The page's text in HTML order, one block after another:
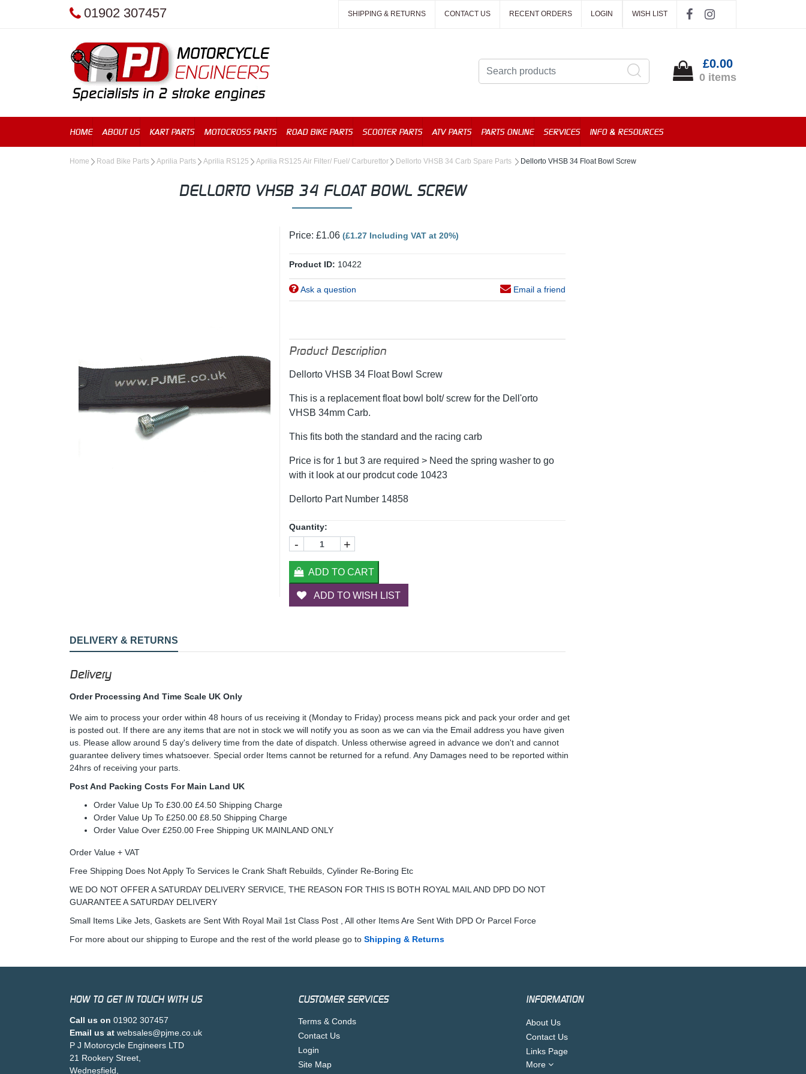
01902 307457 SHIPPING & RETURNS CONTACT US RECENT ORDERS LOGIN WISH LIST
£0.00
0 items
HOME ABOUT US KART PARTS MOTOCROSS PARTS ROAD BIKE PARTS SCOOTER PARTS ATV PARTS PARTS ONLINE SERVICES INFO & RESOURCES
Home Road Bike Parts Aprilia Parts Aprilia RS125 Aprilia RS125 Air Filter/ Fuel/ Carburettor Dellorto VHSB 34 Carb Spare Parts Dellorto VHSB 34 Float Bowl Screw
DELLORTO VHSB 34 FLOAT BOWL SCREW
Price: £1.06(£1.27 Including VAT at 20%)
Product ID: 10422
Ask a question Email a friend
Product Description
Dellorto VHSB 34 Float Bowl Screw
This is a replacement float bowl bolt/ screw for the Dell'orto
VHSB 34mm Carb.
This fits both the standard and the racing carb
Price is for 1 but 3 are required > Need the spring washer to go
with it look at our prodcut code 10423
Dellorto Part Number 14858
Quantity:
- +
ADD TO CART
ADD TO WISH LIST
DELIVERY & RETURNS
Delivery
Order Processing And Time Scale UK Only
We aim to process your order within 48 hours of us receiving it (Monday to Friday) process means pick and pack your order and get
is posted out. If there are any items that are not in stock we will notify you as soon as we can via the Email address you have given
us. Please allow around 5 day's delivery time from the date of dispatch. Unless otherwise agreed in advance we don't and cannot
guarantee delivery times whatsoever. Special order Items cannot be returned for a refund. Any Damages need to be reported within
24hrs of receiving your parts.
Post And Packing Costs For Main Land UK
Order Value Up To £30.00 £4.50 Shipping Charge
Order Value Up To £250.00 £8.50 Shipping Charge
Order Value Over £250.00 Free Shipping UK MAINLAND ONLY
Order Value + VAT
Free Shipping Does Not Apply To Services Ie Crank Shaft Rebuilds, Cylinder Re-Boring Etc
WE DO NOT OFFER A SATURDAY DELIVERY SERVICE, THE REASON FOR THIS IS BOTH ROYAL MAIL AND DPD DO NOT
GUARANTEE A SATURDAY DELIVERY
Small Items Like Jets, Gaskets are Sent With Royal Mail 1st Class Post , All other Items Are Sent With DPD Or Parcel Force
For more about our shipping to Europe and the rest of the world please go to Shipping & Returns
HOW TO GET IN TOUCH WITH US
Call us on 01902 307457
Email us at websales@pjme.co.uk
P J Motorcycle Engineers LTD
21 Rookery Street,
Wednesfield,
CUSTOMER SERVICES
Terms & Conds
Contact Us
Login
Site Map
INFORMATION
About Us
Contact Us
Links Page
More